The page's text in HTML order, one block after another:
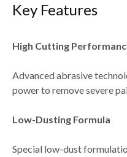
Key Features
High Cutting
Advanced abrasive
powerto remove severe
Low-Dusting Formula
Special low-dust